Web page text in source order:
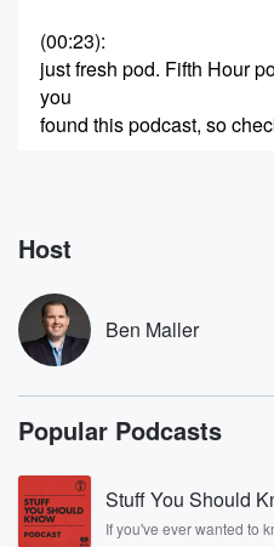
(00:23):
just fresh pod. Fifth Hour
you
found this podcast, so
Speaker 1
The reports say we'll only
Brown
to an AFC team and it
or nothing.
Speaker 2(00:40):
Speaker 1(00:41):
Host
Ben Maller
Popular Podcasts
Stuff You Should
If you've ever wanted to